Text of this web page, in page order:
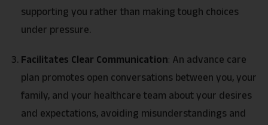
supporting you rather than making tough choices
under pressure.
Facilitates Clear Communication: An advance care
plan promotes open conversations between you, your
family, and your healthcare team about your desires
and expectations, avoiding misunderstandings and